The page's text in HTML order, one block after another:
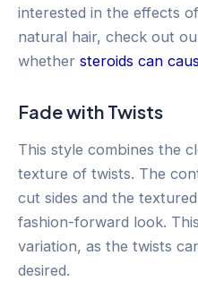
interested in the effects
natural hair, check out
whether steroids can
Fade with Twists
This style combines the
texture of twists. The
cut sides and the
fashion-forward look.
variation, as the twists
desired.